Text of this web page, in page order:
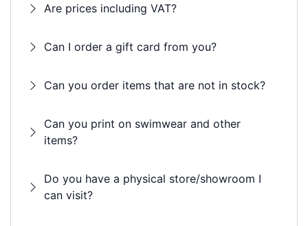
Are prices including VAT?
Can I order a gift card from you?
Can you order items that are not in stock?
Can you print on swimwear and other
items?
Do you have a physical store/showroom I
can visit?